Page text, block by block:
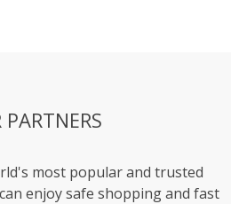
PARTNERS
most popular and trusted
enjoy safe shopping and fast